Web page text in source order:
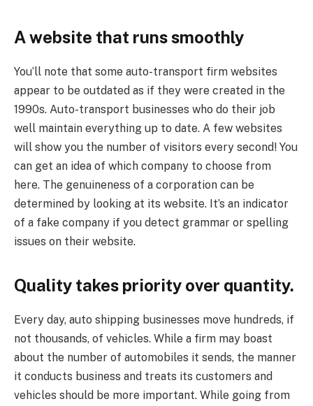
A website that runs smoothly
You’ll note that some auto-transport firm websites
appear to be outdated as if they were created in the
1990s. Auto-transport businesses who do their job
well maintain everything up to date. A few websites
will show you the number of visitors every second! You
can get an idea of which company to choose from
here. The genuineness of a corporation can be
determined by looking at its website. It’s an indicator
of a fake company if you detect grammar or spelling
issues on their website.
Quality takes priority over quantity.
Every day, auto shipping businesses move hundreds, if
not thousands, of vehicles. While a firm may boast
about the number of automobiles it sends, the manner
it conducts business and treats its customers and
vehicles should be more important. While going from